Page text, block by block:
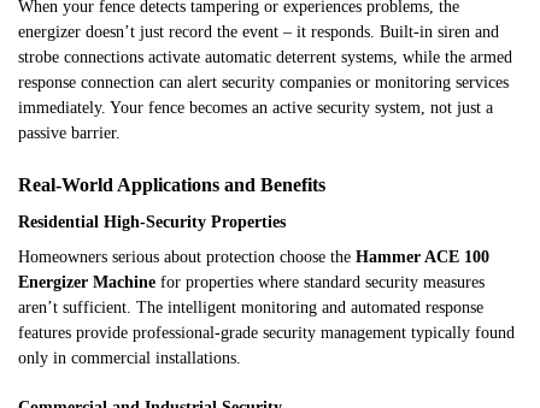
When your fence detects tampering or experiences problems, the
energizer doesn’t just record the event – it responds. Built-in siren and
strobe connections activate automatic deterrent systems, while the armed
response connection can alert security companies or monitoring services
immediately. Your fence becomes an active security system, not just a
passive barrier.
Real-World Applications and Benefits
Residential High-Security Properties
Homeowners serious about protection choose the Hammer ACE 100
Energizer Machine for properties where standard security measures
aren’t sufficient. The intelligent monitoring and automated response
features provide professional-grade security management typically found
only in commercial installations.